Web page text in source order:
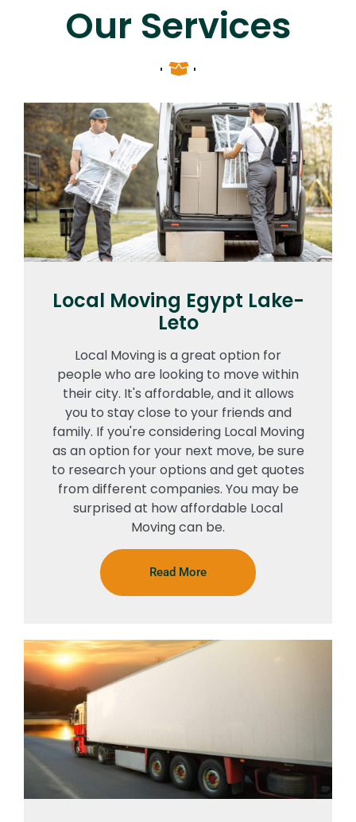
Our Services
Local Moving Egypt Lake-
Leto
Local Moving is a great option for
people who are looking to move within
their city. It's affordable, and it allows
you to stay close to your friends and
family. If you're considering Local Moving
as an option for your next move, be sure
to research your options and get quotes
from different companies. You may be
surprised at how affordable Local
Moving can be.
Read More